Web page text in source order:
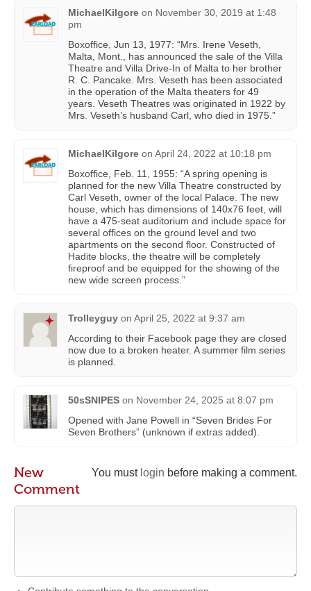
MichaelKilgore on November 30, 2019 at 1:48
pm
Boxoffice, Jun 13, 1977: “Mrs. Irene Veseth,
Malta, Mont., has announced the sale of the Villa
Theatre and Villa Drive-In of Malta to her brother
R. C. Pancake. Mrs. Veseth has been associated
in the operation of the Malta theaters for 49
years. Veseth Theatres was originated in 1922 by
Mrs. Veseth’s husband Carl, who died in 1975.”
MichaelKilgore on April 24, 2022 at 10:18 pm
Boxoffice, Feb. 11, 1955: “A spring opening is
planned for the new Villa Theatre constructed by
Carl Veseth, owner of the local Palace. The new
house, which has dimensions of 140x76 feet, will
have a 475-seat auditorium and include space for
several offices on the ground level and two
apartments on the second floor. Constructed of
Hadite blocks, the theatre will be completely
fireproof and be equipped for the showing of the
new wide screen process.”
Trolleyguy on April 25, 2022 at 9:37 am
According to their Facebook page they are closed
now due to a broken heater. A summer film series
is planned.
50sSNIPES on November 24, 2025 at 8:07 pm
Opened with Jane Powell in “Seven Brides For
Seven Brothers” (unknown if extras added).
You must login before making a comment.
New
Comment